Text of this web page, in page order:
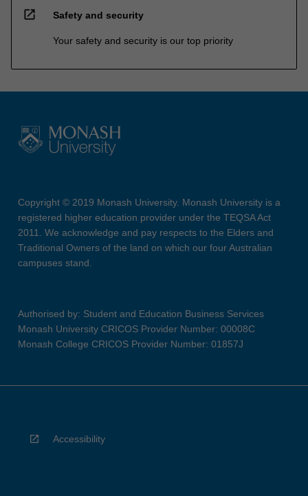
open_in_new Safety and security
Your safety and security is our top priority
Copyright © 2019 Monash University. Monash University is a
registered higher education provider under the TEQSA Act
2011. We acknowledge and pay respects to the Elders and
Traditional Owners of the land on which our four Australian
campuses stand.
Authorised by: Student and Education Business Services
Monash University CRICOS Provider Number: 00008C
Monash College CRICOS Provider Number: 01857J
Accessibility